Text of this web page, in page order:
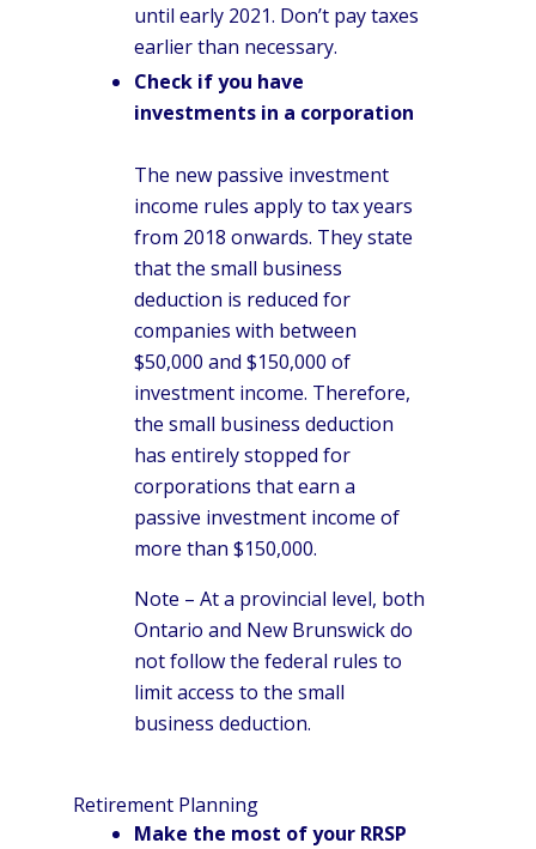
until early 2021. Don’t pay taxes
earlier than necessary.
Check if you have
investments in a corporation
The new passive investment
income rules apply to tax years
from 2018 onwards. They state
that the small business
deduction is reduced for
companies with between
$50,000 and $150,000 of
investment income. Therefore,
the small business deduction
has entirely stopped for
corporations that earn a
passive investment income of
more than $150,000.
Note – At a provincial level, both
Ontario and New Brunswick do
not follow the federal rules to
limit access to the small
business deduction.
Retirement Planning
Make the most of your RRSP